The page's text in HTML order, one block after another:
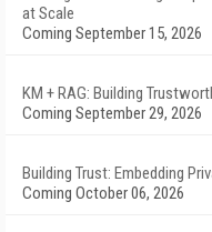
at Scale
Coming September 15, 2026
KM + RAG: Building
Coming September 29, 2026
Building Trust: Embedding
Coming October 06, 2026